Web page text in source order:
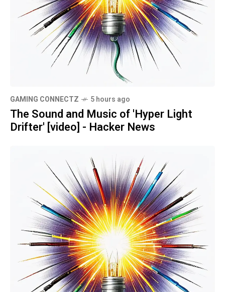
GAMING CONNECTZ 5 hours ago
The Sound and Music of 'Hyper Light
Drifter' [video] - Hacker News